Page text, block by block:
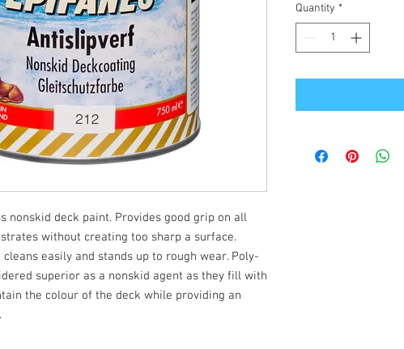
nonskid deck paint. Provides good grip on all
without creating too sharp a surface.
easily and stands up to rough wear. Poly-
superior as a nonskid agent as they fill with
the colour of the deck while providing an
Quantity *